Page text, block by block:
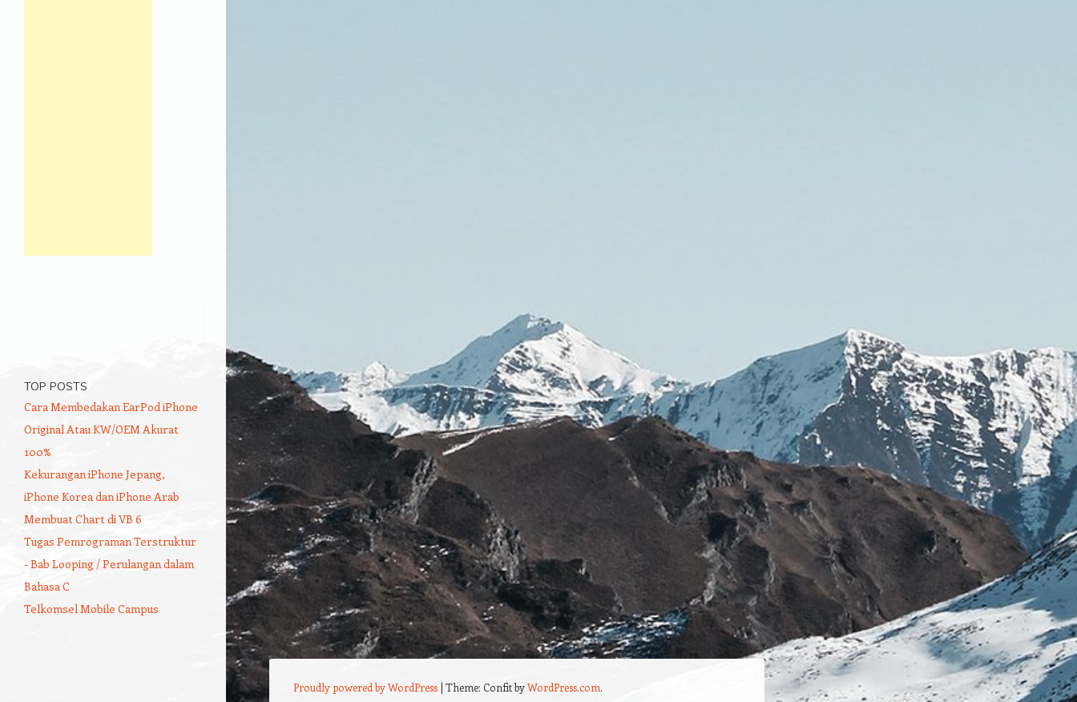
TOP POSTS
Cara Membedakan EarPod iPhone
Original Atau KW/OEM Akurat
100%
Kekurangan iPhone Jepang,
iPhone Korea dan iPhone Arab
Membuat Chart di VB 6
Tugas Pemrograman Terstruktur
- Bab Looping / Perulangan dalam
Bahasa C
Telkomsel Mobile Campus
Proudly powered by WordPress | Theme: Confit byWordPress.com.